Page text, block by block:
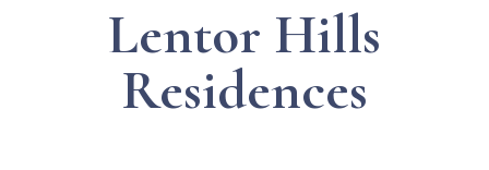
Lentor Hills
Residences